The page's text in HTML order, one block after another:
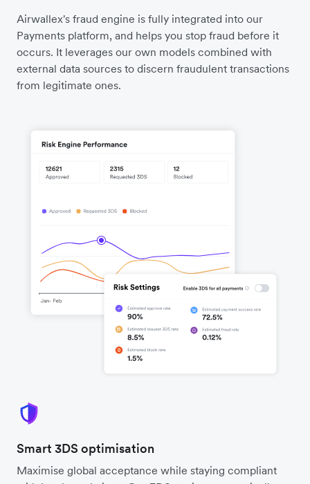
Airwallex's fraud engine is fully integrated into our
Payments platform, and helps you stop fraud before it
occurs. It leverages our own models combined with
external data sources to discern fraudulent transactions
from legitimate ones.
Smart 3DS optimisation
Maximise global acceptance while staying compliant